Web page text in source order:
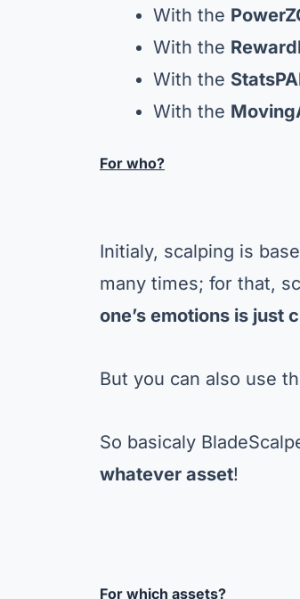
With the
With the
With the
With the
For who?
Initialy, scalping is
many times; for that,
one’s emotions is just
But you can also use
So basicaly
whatever asset!
For which assets?